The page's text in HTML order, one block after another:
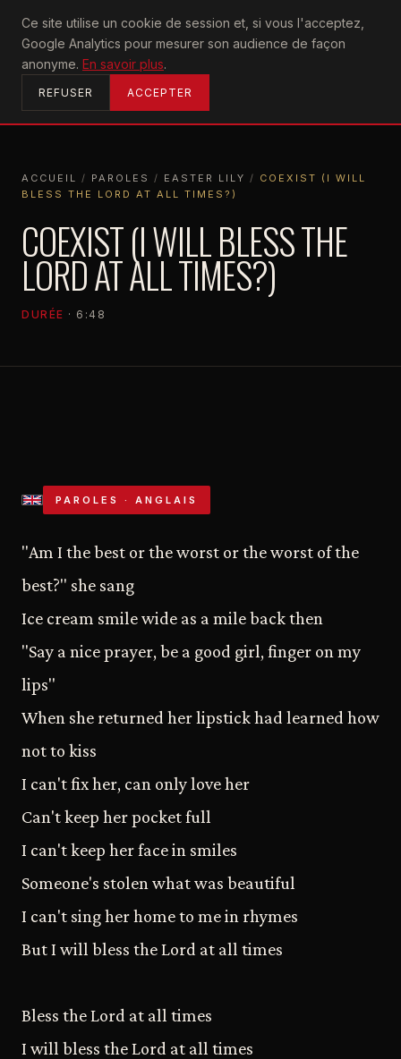
Ce site utilise un cookie de session et, si vous l'acceptez,
Google Analytics pour mesurer son audience de façon
anonyme. En savoir plus.
REFUSER ACCEPTER
U2achtung
ACCUEIL
ACCUEIL / PAROLES / EASTER LILY / COEXIST (I WILL
BLESS THE LORD AT ALL TIMES?)
COEXIST (I WILL BLESS THE
LORD AT ALL TIMES?)
DURÉE · 6:48
PAROLES · ANGLAIS
"Am I the best or the worst or the worst of the
best?" she sang
Ice cream smile wide as a mile back then
"Say a nice prayer, be a good girl, finger on my
lips"
When she returned her lipstick had learned how
not to kiss
I can't fix her, can only love her
Can't keep her pocket full
I can't keep her face in smiles
Someone's stolen what was beautiful
I can't sing her home to me in rhymes
But I will bless the Lord at all times
Bless the Lord at all times
I will bless the Lord at all times